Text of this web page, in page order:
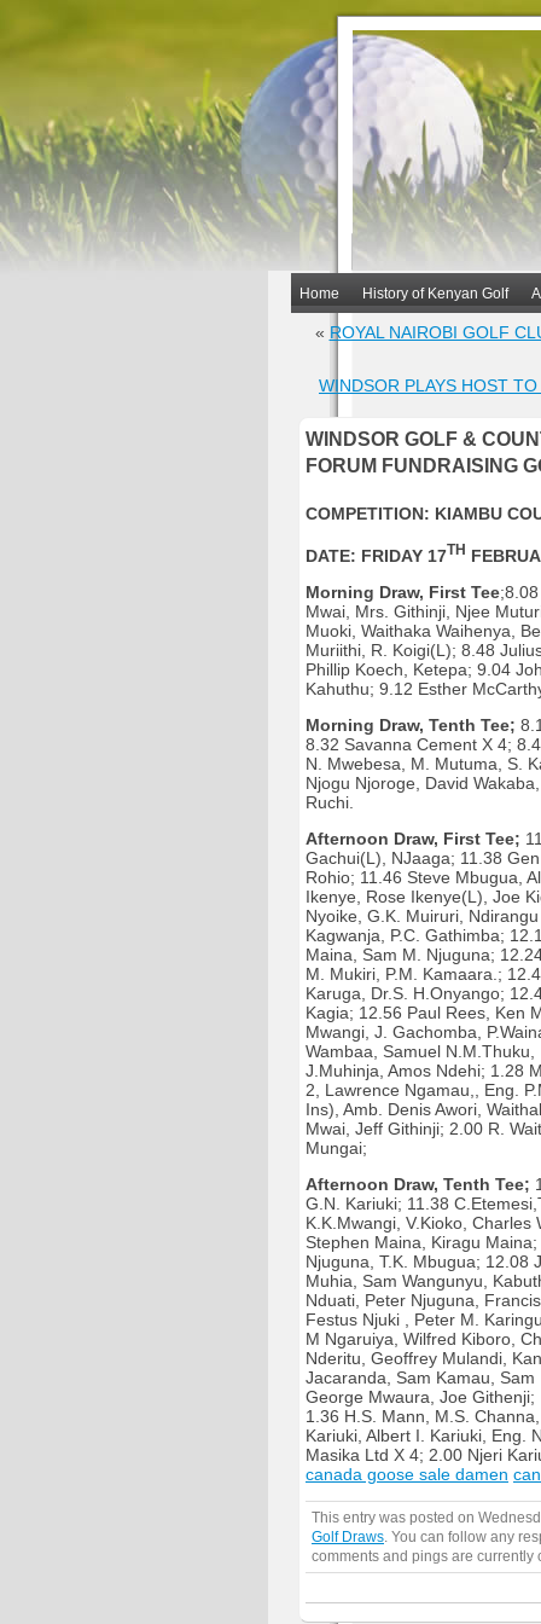
Home History of Kenyan Golf
« ROYAL NAIROBI GOLF
WINDSOR PLAYS HOST
WINDSOR GOLF &
FORUM FUNDRAISING
COMPETITION: KIAMBU
DATE: FRIDAY 17TH
Morning Draw, First Tee
Mwai, Mrs. Githinji, Njee
Muoki, Waithaka Waihenya,
Muriithi, R. Koigi(L); 8.48
Phillip Koech, Ketepa; 9.04
Kahuthu; 9.12 Esther
Morning Draw, Tenth Tee;
8.32 Savanna Cement X 4;
N. Mwebesa, M. Mutuma, S.
Njogu Njoroge, David
Ruchi.
Afternoon Draw, First Tee;
Gachui(L), NJaaga; 11.38
Rohio; 11.46 Steve Mbugua,
Ikenye, Rose Ikenye(L), Joe
Nyoike, G.K. Muiruri,
Kagwanja, P.C. Gathimba;
Maina, Sam M. Njuguna;
M. Mukiri, P.M. Kamaara.;
Karuga, Dr.S. H.Onyango;
Kagia; 12.56 Paul Rees, Ken
Mwangi, J. Gachomba,
Wambaa, Samuel
J.Muhinja, Amos Ndehi; 1.28
2, Lawrence Ngamau,, Eng.
Ins), Amb. Denis Awori,
Mwai, Jeff Githinji; 2.00 R.
Mungai;
Afternoon Draw, Tenth Tee;
G.N. Kariuki; 11.38
K.K.Mwangi, V.Kioko,
Stephen Maina, Kiragu
Njuguna, T.K. Mbugua; 12.08
Muhia, Sam Wangunyu,
Nduati, Peter Njuguna,
Festus Njuki , Peter M.
M Ngaruiya, Wilfred Kiboro,
Nderitu, Geoffrey Mulandi,
Jacaranda, Sam Kamau,
George Mwaura, Joe
1.36 H.S. Mann, M.S.
Kariuki, Albert I. Kariuki, Eng.
Masika Ltd X 4; 2.00 Njeri
canada goose sale damen
This entry was posted on
Golf Draws . You can follow any
comments and pings are currently